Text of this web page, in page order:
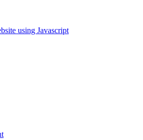
using Javascript